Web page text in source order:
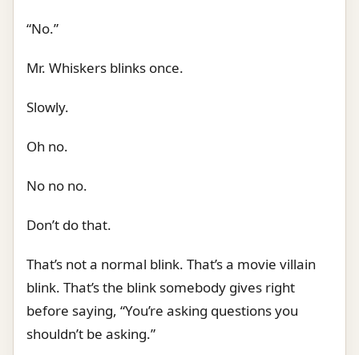
“No.”
Mr. Whiskers blinks once.
Slowly.
Oh no.
No no no.
Don’t do that.
That’s not a normal blink. That’s a movie villain
blink. That’s the blink somebody gives right
before saying, “You’re asking questions you
shouldn’t be asking.”